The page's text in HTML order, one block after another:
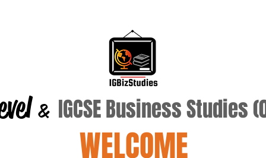
& IGCSE Business Studies
WELCOME